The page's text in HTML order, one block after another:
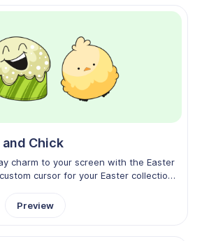
and Chick
charm to your screen with the Easter
cursor for your Easter collection.
design blends delicious dessert
spring energy. Soft pastel colors and
Preview